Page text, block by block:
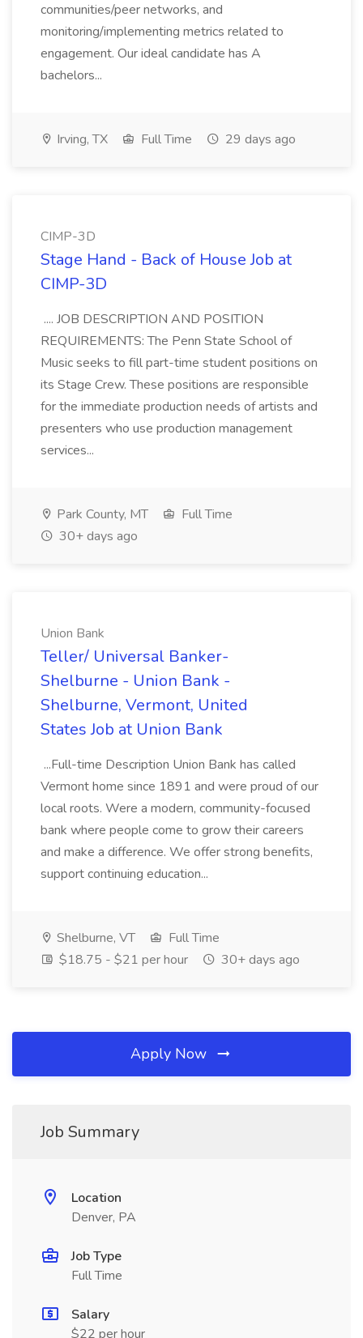
communities/peer networks, and
monitoring/implementing metrics related to
engagement. Our ideal candidate has A
bachelors...
Irving, TX Full Time 29 days ago
CIMP-3D
Stage Hand - Back of House Job at
CIMP-3D
.... JOB DESCRIPTION AND POSITION
REQUIREMENTS: The Penn State School of
Music seeks to fill part-time student positions on
its Stage Crew. These positions are responsible
for the immediate production needs of artists and
presenters who use production management
services...
Park County, MT
Full Time
30+ days ago
Union Bank
Teller/ Universal Banker-
Shelburne - Union Bank -
Shelburne, Vermont, United
States Job at Union Bank
...Full-time Description Union Bank has called
Vermont home since 1891 and were proud of our
local roots. Were a modern, community-focused
bank where people come to grow their careers
and make a difference. We offer strong benefits,
support continuing education...
Shelburne, VT
Full Time
$18.75 - $21 per hour
30+ days ago
Apply Now
Job Summary
Location
Denver, PA
Job Type
Full Time
Salary
$22 per hour